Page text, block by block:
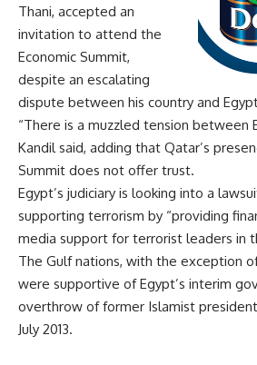
Thani, accepted an
invitation to attend the
Economic Summit,
despite an escalating
dispute between his country and
“There is a muzzled tension between
Kandil said, adding that Qatar’s
Summit does not offer trust.
Egypt’s judiciary is looking into a
supporting terrorism by “providing
media support for terrorist leaders in
The Gulf nations, with the exception
were supportive of Egypt’s interim
overthrow of former Islamist
July 2013.